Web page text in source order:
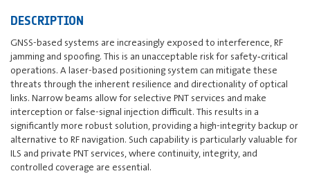
DESCRIPTION
GNSS-based systems are increasingly exposed to interference, RF
jamming and spoofing. This is an unacceptable risk for safety‐critical
operations. A laser-based positioning system can mitigate these
threats through the inherent resilience and directionality of optical
links. Narrow beams allow for selective PNT services and make
interception or false-signal injection difficult. This results in a
significantly more robust solution, providing a high-integrity backup or
alternative to RF navigation. Such capability is particularly valuable for
ILS and private PNT services, where continuity, integrity, and
controlled coverage are essential.